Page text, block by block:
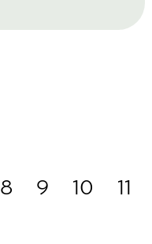
8 9 10
11